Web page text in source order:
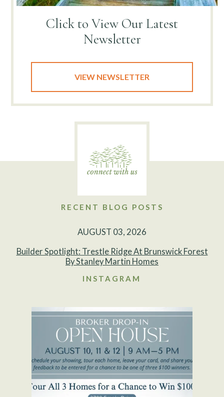
Click to View Our Latest
Newsletter
VIEW NEWSLETTER
RECENT BLOG POSTS
AUGUST 03, 2026
Builder Spotlight: Trestle Ridge At Brunswick Forest
By Stanley Martin Homes
INSTAGRAM